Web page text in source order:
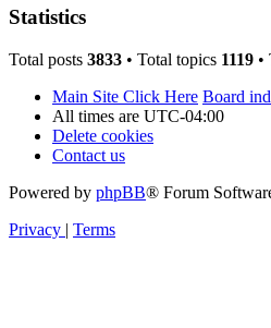
Statistics
Total posts 3833 • Total topics 1119 •
Main Site Click Here Board
All times are UTC-04:00
Delete cookies
Contact us
Powered by phpBB® Forum
Privacy | Terms